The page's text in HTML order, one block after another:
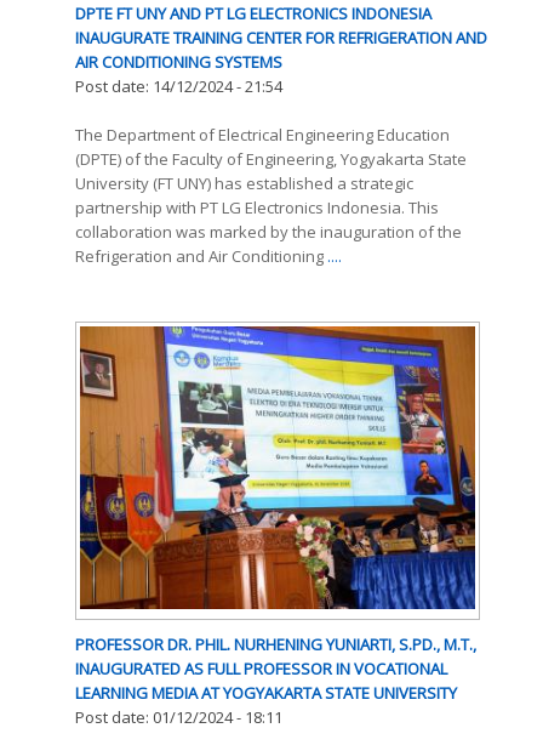
DPTE FT UNY AND PT LG ELECTRONICS INDONESIA
INAUGURATE TRAINING CENTER FOR REFRIGERATION AND
AIR CONDITIONING SYSTEMS
Post date: 14/12/2024 - 21:54
The Department of Electrical Engineering Education
(DPTE) of the Faculty of Engineering, Yogyakarta State
University (FT UNY) has established a strategic
partnership with PT LG Electronics Indonesia. This
collaboration was marked by the inauguration of the
Refrigeration and Air Conditioning ....
PROFESSOR DR. PHIL. NURHENING YUNIARTI, S.PD., M.T.,
INAUGURATED AS FULL PROFESSOR IN VOCATIONAL
LEARNING MEDIA AT YOGYAKARTA STATE UNIVERSITY
Post date: 01/12/2024 - 18:11